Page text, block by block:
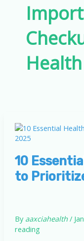
10
to
By aaxciahealth/
reading